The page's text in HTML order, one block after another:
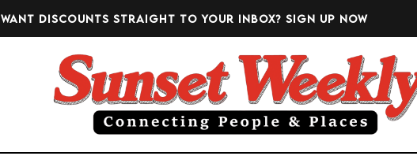
Want discounts straight to your inbox? Sign up now